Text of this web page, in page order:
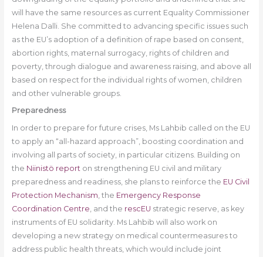
will have the same resources as current Equality Commissioner
Helena Dalli. She committed to advancing specific issues such
as the EU’s adoption of a definition of rape based on consent,
abortion rights, maternal surrogacy, rights of children and
poverty, through dialogue and awareness raising, and above all
based on respect for the individual rights of women, children
and other vulnerable groups.
Preparedness
In order to prepare for future crises, Ms Lahbib called on the EU
to apply an “all-hazard approach”, boosting coordination and
involving all parts of society, in particular citizens. Building on
the Niinistö report on strengthening EU civil and military
preparedness and readiness, she plans to reinforce the EU Civil
Protection Mechanism , the Emergency Response
Coordination Centre , and the rescEU strategic reserve, as key
instruments of EU solidarity. Ms Lahbib will also work on
developing a new strategy on medical countermeasures to
address public health threats, which would include joint